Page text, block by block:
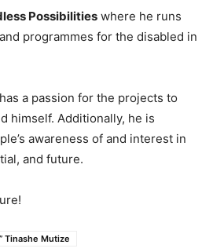
Possibilities where he runs
programmes for the disabled in
a passion for the projects to
himself. Additionally, he is
awareness of and interest in
and future.
Tinashe Mutize